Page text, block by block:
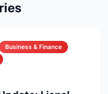
Business & Finance